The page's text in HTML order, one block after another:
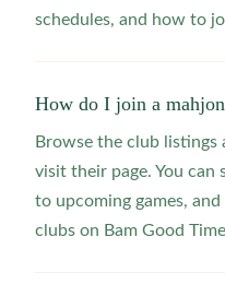
schedules, and how to
How do I join a
Browse the club listings
visit their page. You can
to upcoming games,
clubs on Bam Good